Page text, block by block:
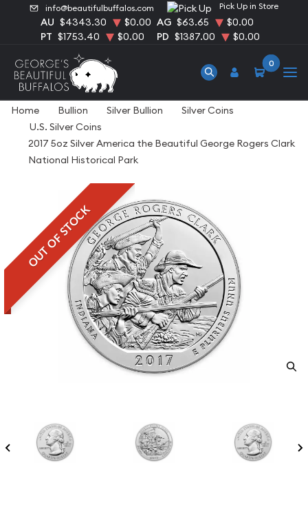
info@beautifulbuffalos.com Pick Up in Store
AU $4343.30 $0.00 AG $63.65
$0.00
PT $1753.40 $0.00 PD $1387.00 $0.00
0
Home Bullion Silver Bullion
Silver Coins
U.S. Silver Coins
2017 5oz Silver America the Beautiful George Rogers Clark
National Historical Park
OUT OF STOCK